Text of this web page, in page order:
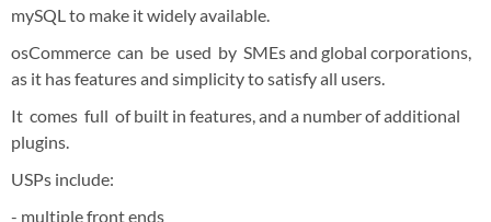
mySQL to make it widely available.
osCommerce can be used by SMEs and global corporations,
as it has features and simplicity to satisfy all users.
It comes full of built in features, and a number of additional
plugins.
USPs include:
- multiple front ends